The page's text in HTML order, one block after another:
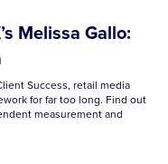
Melissa Gallo:
Success, retail media
for far too long. Find out
measurement and